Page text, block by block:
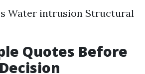
Water intrusion Structural
Quotes Before